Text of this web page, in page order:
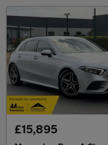
£15,895